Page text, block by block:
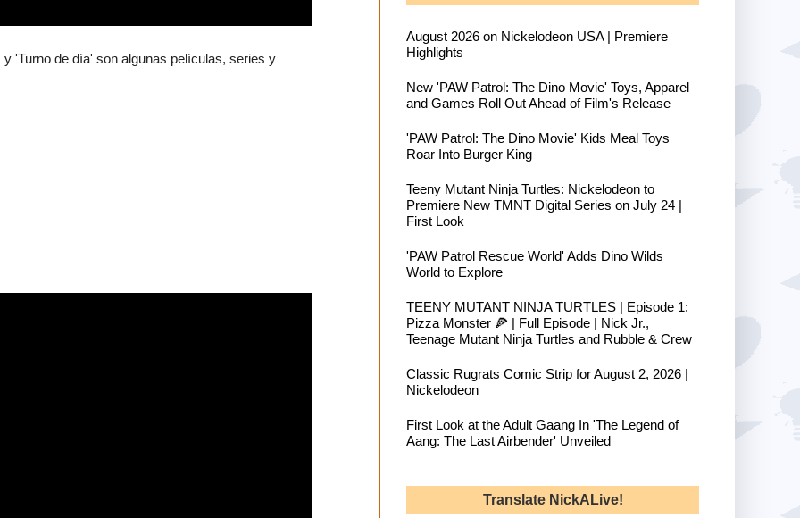
'Turno de día' son algunas películas, series y
August 2026 on Nickelodeon USA | Premiere
Highlights
New 'PAW Patrol: The Dino Movie' Toys, Apparel
and Games Roll Out Ahead of Film's Release
'PAW Patrol: The Dino Movie' Kids Meal Toys
Roar Into Burger King
Teeny Mutant Ninja Turtles: Nickelodeon to
Premiere New TMNT Digital Series on July 24 |
First Look
'PAW Patrol Rescue World' Adds Dino Wilds
World to Explore
TEENY MUTANT NINJA TURTLES | Episode 1:
Pizza Monster 🍕 | Full Episode | Nick Jr.,
Teenage Mutant Ninja Turtles and Rubble & Crew
Classic Rugrats Comic Strip for August 2, 2026 |
Nickelodeon
First Look at the Adult Gaang In 'The Legend of
Aang: The Last Airbender' Unveiled
Translate NickALive!